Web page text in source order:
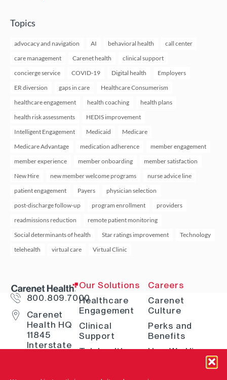
Topics
advocacy and navigation AI behavioral health
call center
care management
Carenet health
clinical support
concierge service
COVID-19 Digital health
Employers
ER diversion
gaps in care
Healthcare Consumerism
healthcare engagement
health coaching
health plans
health risk assessments
HEDIS improvement
Intelligent Engagement
Medicaid
Medicare
Medicare Advantage
medication adherence
member engagement
member experience
member onboarding
member satisfaction
New Hire
new member welcome programs
nurse advice line
patient engagement
Payers
physician selection
post-discharge follow-up
program enrollment
providers
readmissions reduction
remote patient monitoring
Social determinants of health
Star ratings improvement
Technology
telehealth
virtual care Virtual Clinic
800.809.7000
Carenet
Health HQ
11845
Interstate
Our Solutions
Healthcare
Engagement
Clinical
Support
Telehealth
Solutions
Careers
Carenet
Culture
Perks and
Benefits
How We Hire
Open Positions